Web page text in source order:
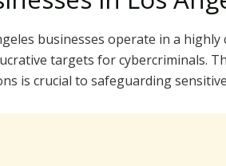
businesses operate in a
targets for cybercriminals.
is crucial to safeguarding